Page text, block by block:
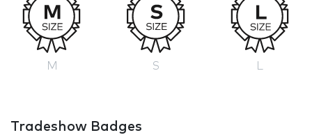
M S L
Tradeshow Badges